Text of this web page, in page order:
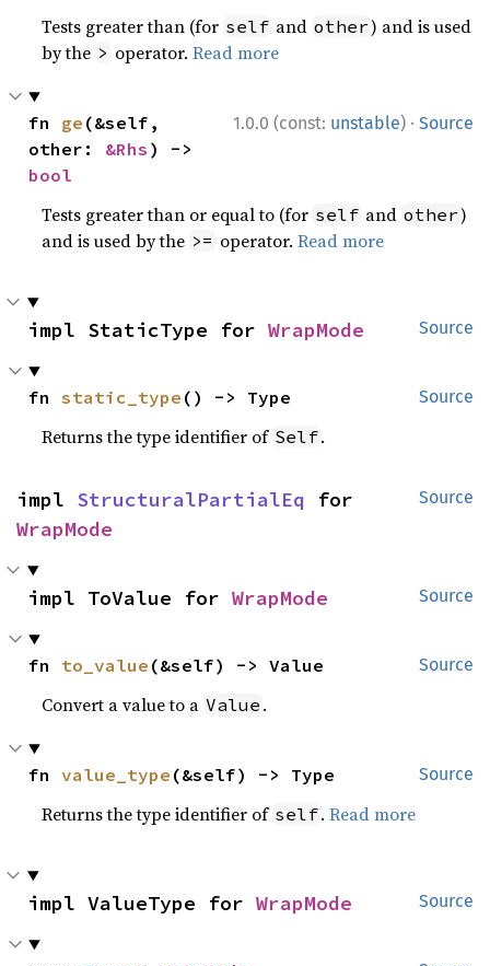
Tests greater than (for self and other) and is used
by the > operator.Read more
1.0.0 (const: unstable) · Source
fn ge (&self,
other: &Rhs
bool
Tests greater than or equal to (for self and other)
and is used by the >= operator.Read more
Source
impl StaticType for WrapMode
Source
fn static_type () -> Type
Returns the type identifier of Self.
Source
impl StructuralPartialEq
WrapMode
Source
impl ToValue for WrapMode
Source
fn to_value (&self) -> Value
Convert a value to a Value .
Source
fn value_type (&self) -> Type
Returns the type identifier of self.Read more
Source
impl ValueType for WrapMode